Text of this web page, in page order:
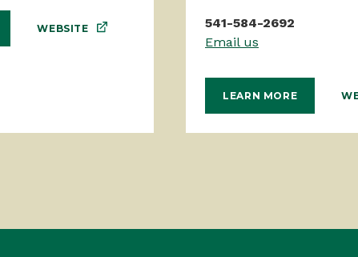
WEBSITE
541-584-2692
Email us
LEARN MORE